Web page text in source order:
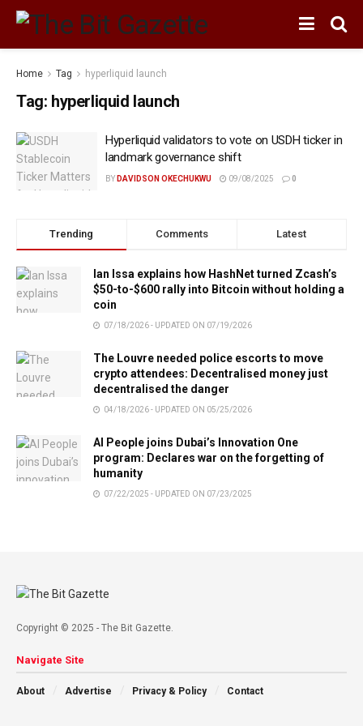
Home Tag hyperliquid launch
Tag: hyperliquid launch
Hyperliquid validators to vote on USDH ticker in
landmark governance shift
BY DAVIDSON OKECHUKWU 09/08/2025 0
Trending Comments Latest
Ian Issa explains how HashNet turned Zcash’s
$50-to-$600 rally into Bitcoin without holding a
coin
07/18/2026 - UPDATED ON 07/19/2026
The Louvre needed police escorts to move
crypto attendees: Decentralised money just
decentralised the danger
04/18/2026 - UPDATED ON 05/25/2026
AI People joins Dubai’s Innovation One
program: Declares war on the forgetting of
humanity
07/22/2025 - UPDATED ON 07/23/2025
Copyright © 2025 - The Bit Gazette.
Navigate Site
About Advertise Privacy & Policy Contact